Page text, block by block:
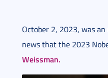
October 2, 2023, was
news that the 2023
Weissman.